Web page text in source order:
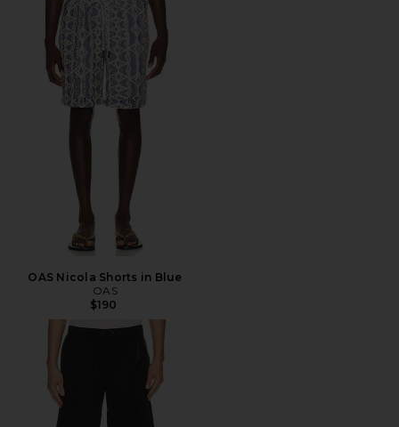
OAS Nicola Shorts in Blue
OAS
$190